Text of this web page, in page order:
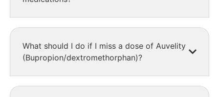
What should I do if I miss a dose of Auvelity
(Bupropion/dextromethorphan)?